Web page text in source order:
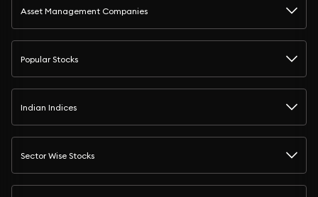
Asset Management Companies
Popular Stocks
Indian Indices
Sector Wise Stocks